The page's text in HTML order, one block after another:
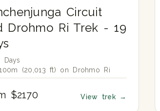
Circuit
Drohmo Ri Trek - 19
(20,013 ft) on Drohmo Ri
$2170 View trek →